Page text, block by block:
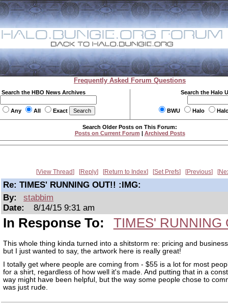
Frequently Asked Forum Questions
Search the HBO News Archives
Any All Exact
Search the Halo
BWU Halo
Search Older Posts on This Forum:
Posts on Current Forum | Archived Posts
View Thread Reply Return to Index Set Prefs Previous
Re: TIMES' RUNNING OUT!! :IMG:
By:
stabbim
Date:
8/14/15 9:31 am
In Response To: TIMES' RUNNING
This whole thing kinda turned into a shitstorm re: pricing and
but I just wanted to say, the artwork here is really great!
I totally get where people are coming from - $55 is a lot for most
for a shirt, regardless of how well it's made. And putting that in a
way might have been helpful, but the way some people chose to
was just rude.